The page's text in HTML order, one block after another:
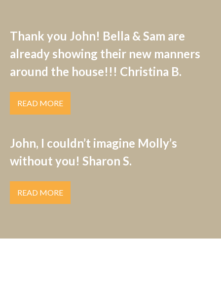
Thank you John! Bella & Sam are
already showing their new manners
around the house!!! Christina B.
READ MORE
John, I couldn’t imagine Molly’s
without you! Sharon S.
READ MORE